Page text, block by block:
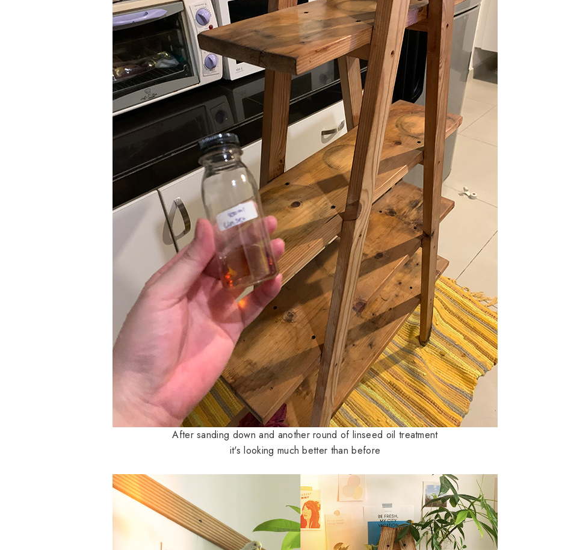
After sanding down and another round of linseed oil treatment
it's looking much better than before